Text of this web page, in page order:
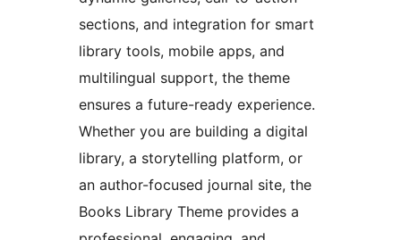
sections, and integration for smart
library tools, mobile apps, and
multilingual support, the theme
ensures a future-ready experience.
Whether you are building a digital
library, a storytelling platform, or
an author-focused journal site, the
Books Library Theme provides a